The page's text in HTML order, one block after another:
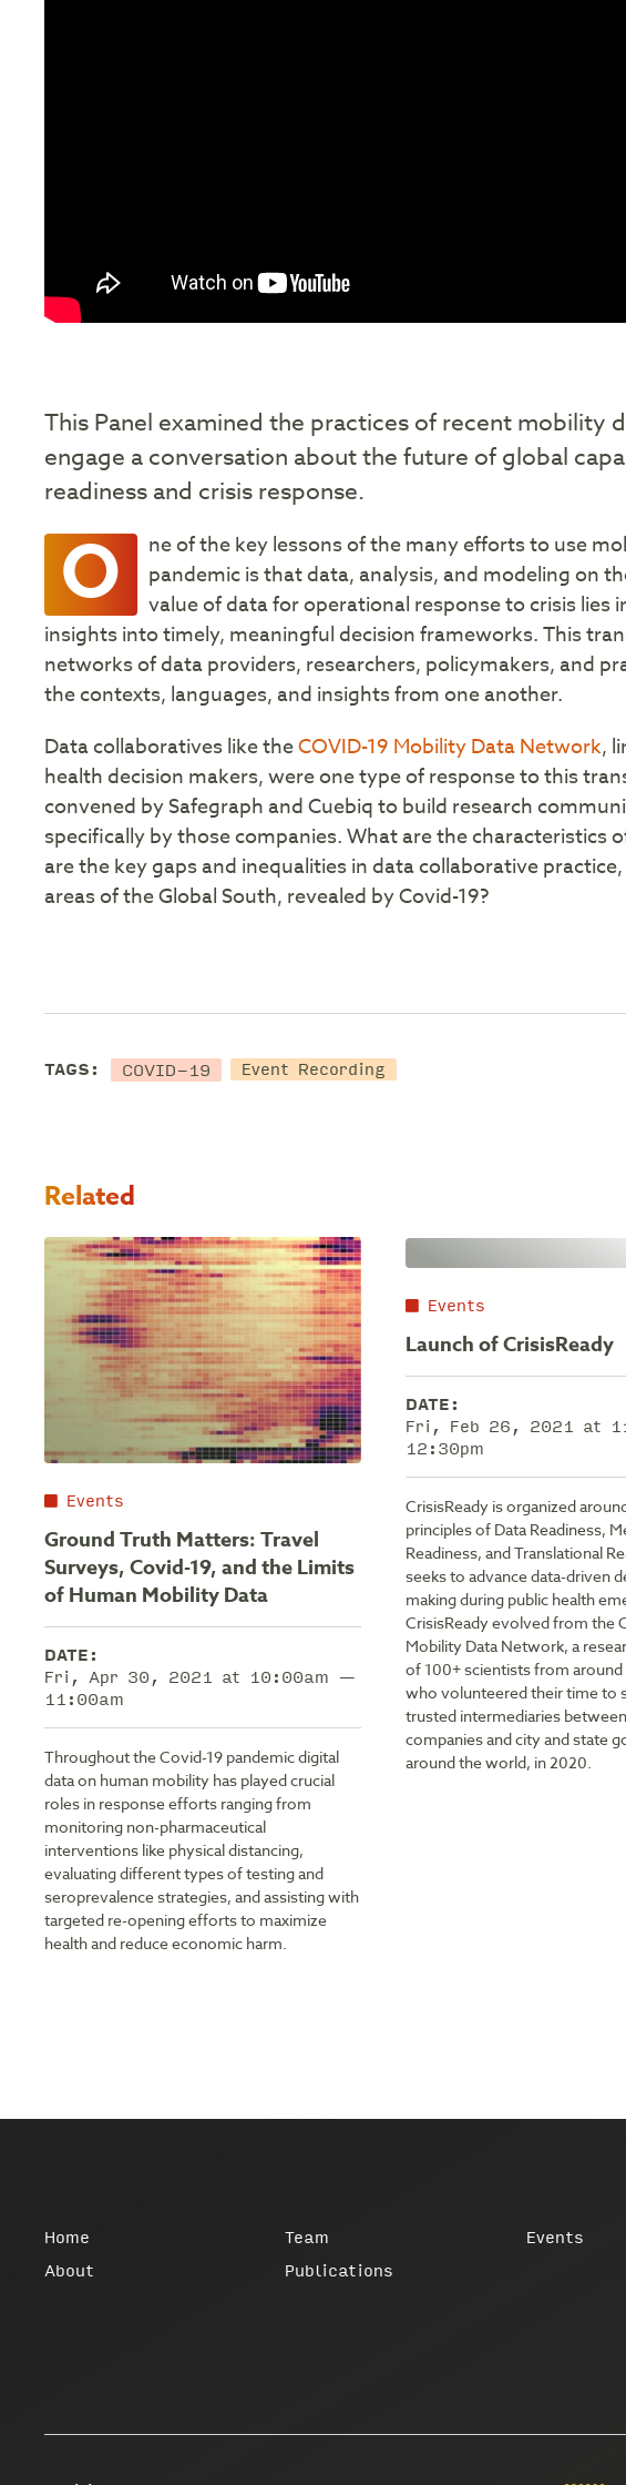
This Panel examined the practices of recent mobility
engage a conversation about the future of global
readiness and crisis response.
O
ne of the key lessons of the many efforts to use
pandemic is that data, analysis, and modeling on
value of data for operational response to crisis lies
insights into timely, meaningful decision frameworks. This
networks of data providers, researchers, policymakers, and
the contexts, languages, and insights from one another.
Data collaboratives like theCOVID-19 Mobility Data Network,
health decision makers, were one type of response to this
convened by Safegraph and Cuebiq to build research
specifically by those companies. What are the characteristics
are the key gaps and inequalities in data collaborative
areas of the Global South, revealed by Covid-19?
TAGS: COVID-19 Event Recording
Related
Events
Ground Truth Matters: Travel
Surveys, Covid-19, and the Limits
of Human Mobility Data
DATE:
Fri, Apr 30, 2021 at 10:00am —
11:00am
Throughout the Covid-19 pandemic digital
data on human mobility has played crucial
roles in response efforts ranging from
monitoring non-pharmaceutical
interventions like physical distancing,
evaluating different types of testing and
seroprevalence strategies, and assisting with
targeted re-opening efforts to maximize
health and reduce economic harm.
Events
Launch of CrisisReady
DATE:
Fri, Feb 26, 2021 at
12:30pm
CrisisReady is organized
principles of Data Readiness,
Readiness, and Translational
seeks to advance data-driven
making during public health
CrisisReady evolved from the
Mobility Data Network, a
of 100+ scientists from
who volunteered their time to
trusted intermediaries
companies and city and state
around the world, in 2020.
Home
About
Team
Publications
Events